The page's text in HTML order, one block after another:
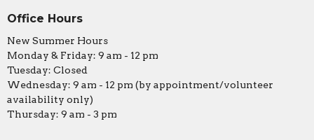
Office Hours
New Summer Hours
Monday & Friday: 9 am - 12 pm
Tuesday: Closed
Wednesday: 9 am - 12 pm (by appointment/volunteer
availability only)
Thursday: 9 am - 3 pm